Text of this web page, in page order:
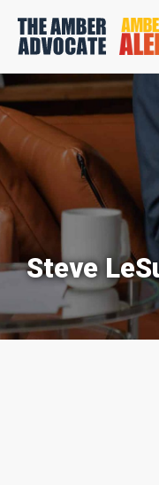
Steve